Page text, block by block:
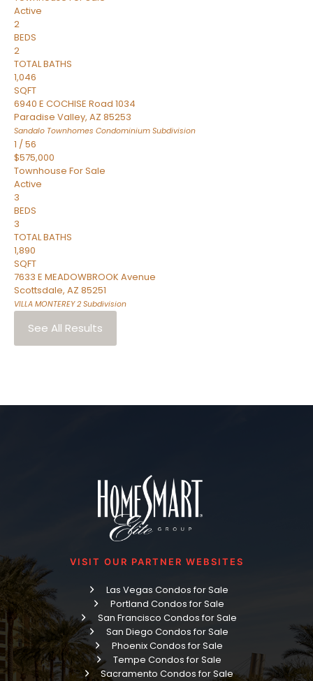
Active
2
BEDS
2
TOTAL BATHS
1,046
SQFT
6940 E COCHISE Road 1034
Paradise Valley, AZ 85253
Sandalo Townhomes Condominium Subdivision
1 /56
$575,000
Townhouse For Sale
Active
3
BEDS
3
TOTAL BATHS
1,890
SQFT
7633 E MEADOWBROOK Avenue
Scottsdale, AZ 85251
VILLA MONTEREY 2 Subdivision
See All Results
VISIT OUR PARTNER WEBSITES
Las Vegas Condos for Sale
Portland Condos for Sale
San Francisco Condos for Sale
San Diego Condos for Sale
Phoenix Condos for Sale
Tempe Condos for Sale
Sacramento Condos for Sale